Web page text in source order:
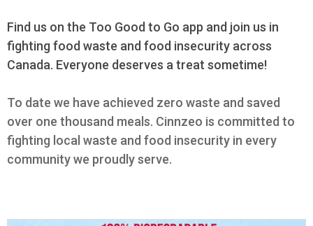
Find us on the Too Good to Go app and join us in
fighting food waste and food insecurity across
Canada. Everyone deserves a treat sometime!
To date we have achieved zero waste and saved
over one thousand meals. Cinnzeo is committed to
fighting local waste and food insecurity in every
community we proudly serve.